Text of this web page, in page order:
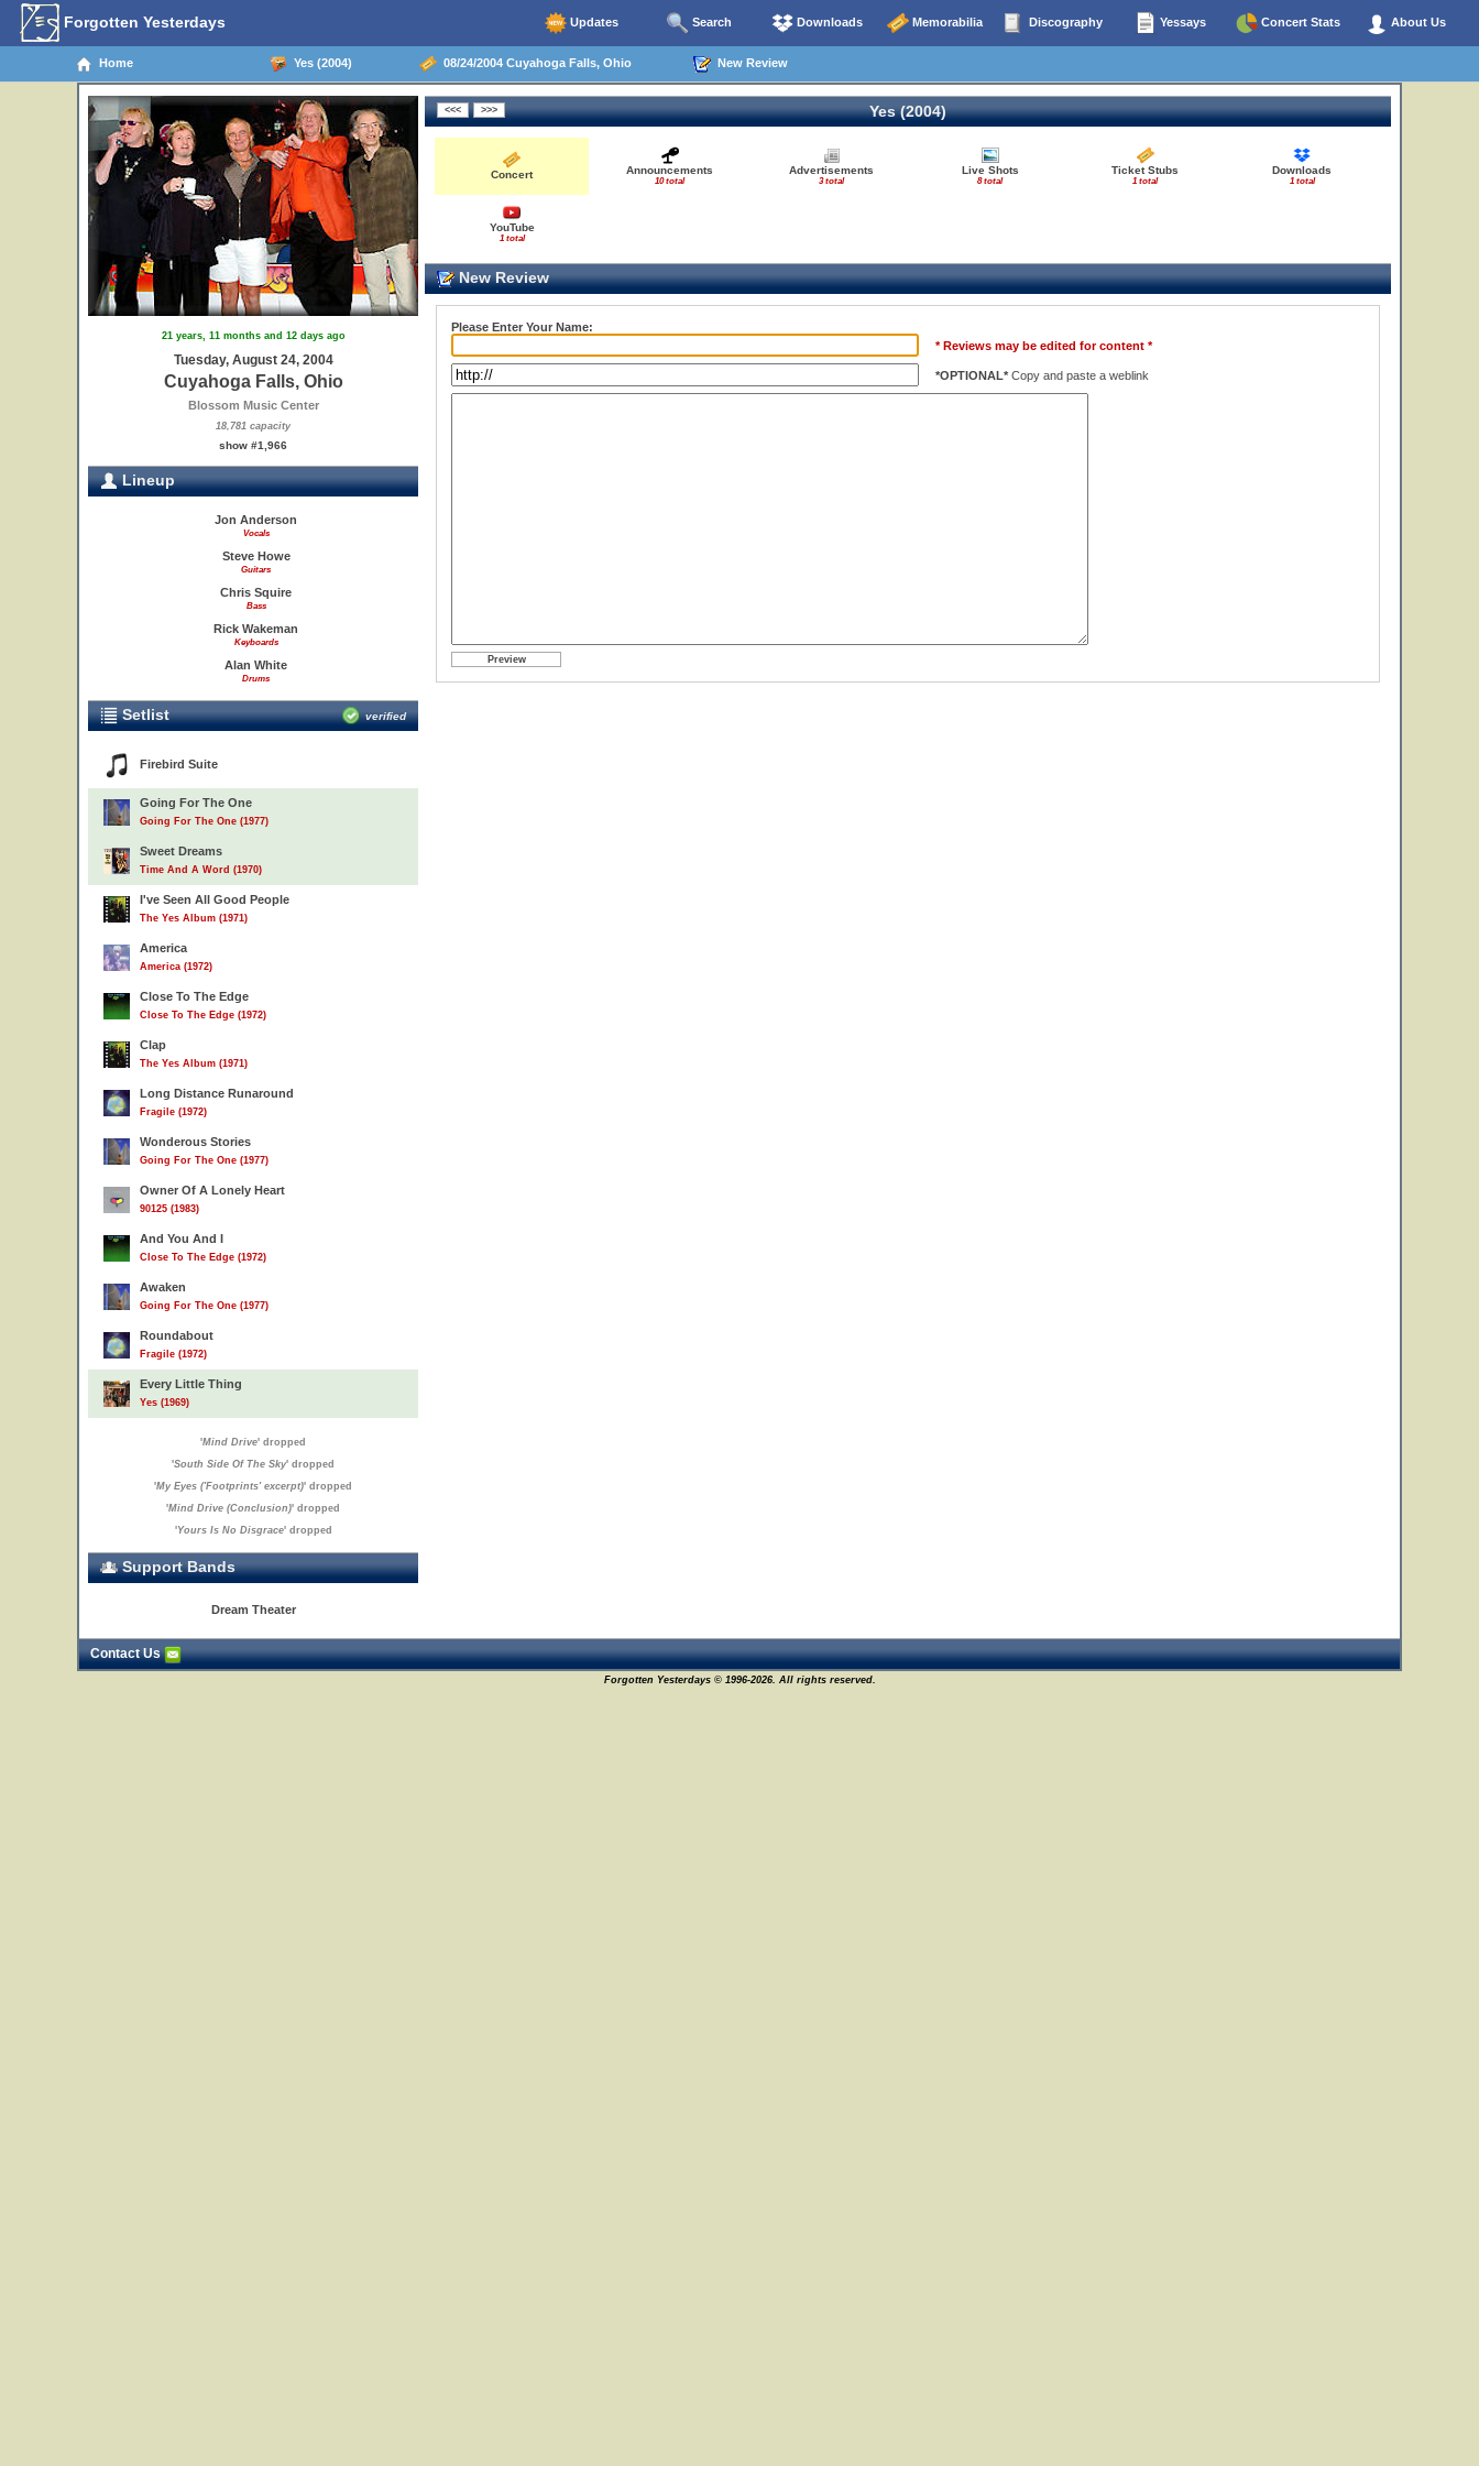
Forgotten Yesterdays Updates Search Downloads Memorabilia Discography Yessays Concert Stats About Us
Home Yes (2004) 08/24/2004 Cuyahoga Falls, Ohio New Review
21 years, 11 months and 12 days ago
Tuesday, August 24, 2004
Cuyahoga Falls, Ohio
Blossom Music Center
18,781 capacity
show #1,966
Lineup
Jon Anderson
Vocals
Steve Howe
Guitars
Chris Squire
Bass
Rick Wakeman
Keyboards
Alan White
Drums
Setlist verified
Firebird Suite
Going For The One
Going For The One (1977)
Sweet Dreams
Time And A Word (1970)
I've Seen All Good People
The Yes Album (1971)
America
America (1972)
Close To The Edge
Close To The Edge (1972)
Clap
The Yes Album (1971)
Long Distance Runaround
Fragile (1972)
Wonderous Stories
Going For The One (1977)
Owner Of A Lonely Heart
90125 (1983)
And You And I
Close To The Edge (1972)
Awaken
Going For The One (1977)
Roundabout
Fragile (1972)
Every Little Thing
Yes (1969)
'Mind Drive' dropped
'South Side Of The Sky' dropped
'My Eyes ('Footprints' excerpt)' dropped
'Mind Drive (Conclusion)' dropped
'Yours Is No Disgrace' dropped
Support Bands
Dream Theater
Yes (2004)
Concert Announcements
10 total
Advertisements
3 total
Live Shots
8 total
Ticket Stubs
1 total
Downloads
1 total
YouTube
1 total
New Review
Please Enter Your Name:
* Reviews may be edited for content *
*OPTIONAL* Copy and paste a weblink
Contact Us
Forgotten Yesterdays © 1996-2026. All rights reserved.